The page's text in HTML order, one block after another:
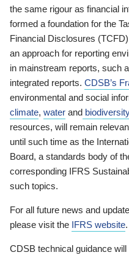
the same rigour as financial
formed a foundation for the
Financial Disclosures
an approach for reporting
in mainstream reports, such
integrated reports. CDSB’s
environmental and social
climate, water and
resources, will remain
until such time as the
Board, a standards body of
corresponding IFRS
such topics.
For all future news and
please visit the IFRS website.
CDSB technical guidance